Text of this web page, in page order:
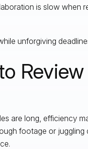
is slow when
unforgiving
are long, efficiency
footage or